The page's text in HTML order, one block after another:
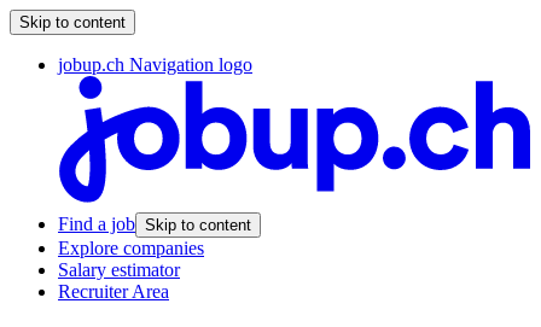
Skip to content
jobup.ch Navigation logo
Find a job Skip to content
Explore companies
Salary estimator
Recruiter Area